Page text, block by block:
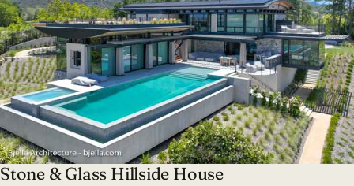
Stone & Glass Hillside House